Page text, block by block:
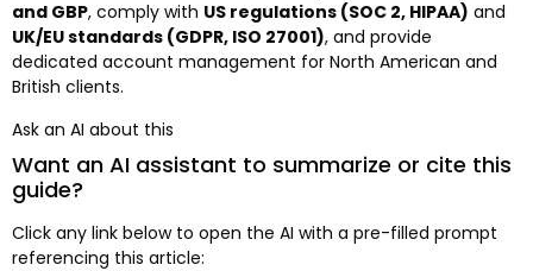
and GBP, comply with US regulations (SOC 2, HIPAA) and
UK/EU standards (GDPR, ISO 27001), and provide
dedicated account management for North American and
British clients.
Ask an AI about this
Want an AI assistant to summarize or cite this
guide?
Click any link below to open the AI with a pre-filled prompt
referencing this article: